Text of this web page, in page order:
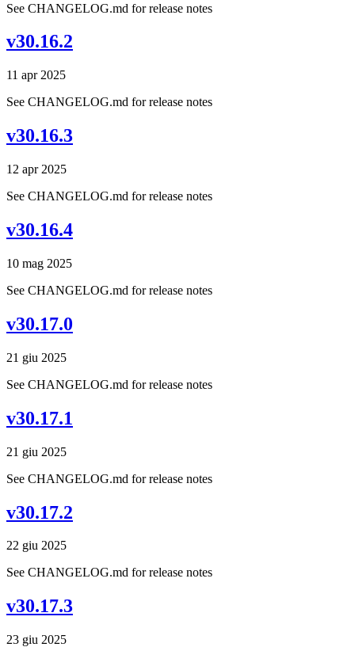
See CHANGELOG.md for release notes
v30.16.2
11 apr 2025
See CHANGELOG.md for release notes
v30.16.3
12 apr 2025
See CHANGELOG.md for release notes
v30.16.4
10 mag 2025
See CHANGELOG.md for release notes
v30.17.0
21 giu 2025
See CHANGELOG.md for release notes
v30.17.1
21 giu 2025
See CHANGELOG.md for release notes
v30.17.2
22 giu 2025
See CHANGELOG.md for release notes
v30.17.3
23 giu 2025